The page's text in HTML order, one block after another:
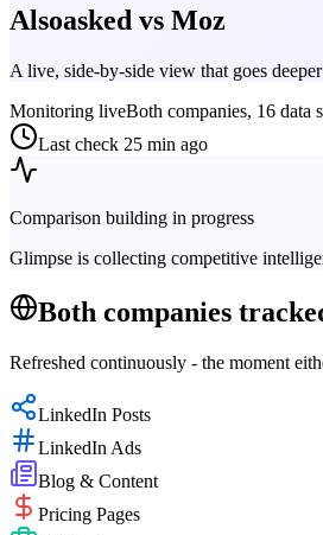
Alsoasked vs Moz
A live, side-by-side view that goes
Monitoring liveBoth companies, 16 data
Last check 25 min ago
Comparison building in progress
Glimpse is collecting competitive
Both companies
Refreshed continuously - the moment
LinkedIn Posts
LinkedIn Ads
Blog & Content
Pricing Pages